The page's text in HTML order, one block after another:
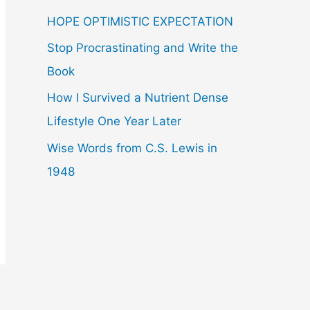
o
r
:
HOPE OPTIMISTIC EXPECTATION
Stop Procrastinating and Write the
Book
How I Survived a Nutrient Dense
Lifestyle One Year Later
Wise Words from C.S. Lewis in
1948